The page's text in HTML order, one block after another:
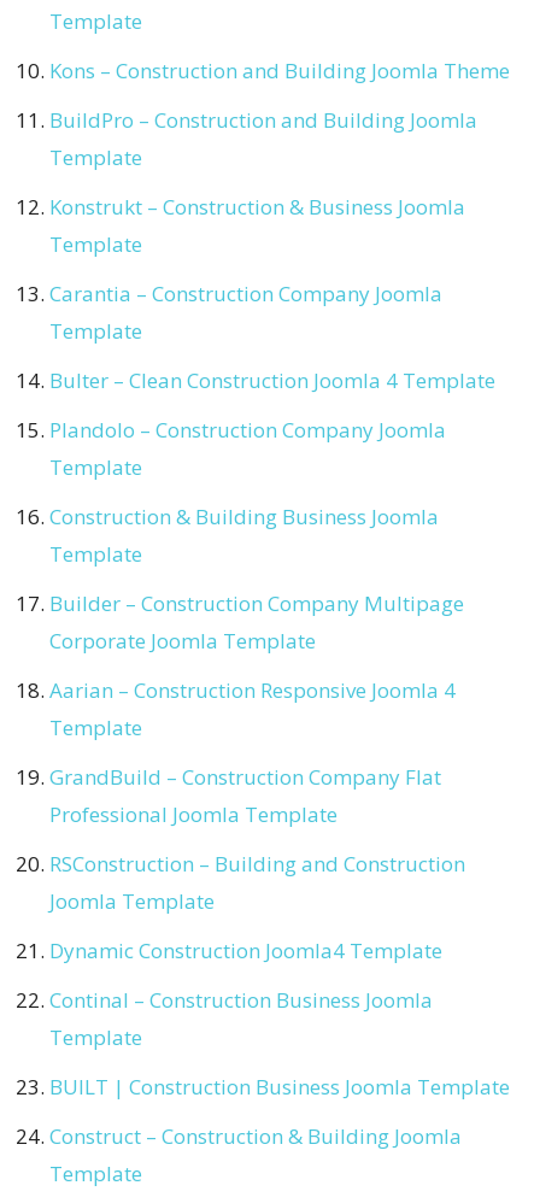
Template
Kons – Construction and Building Joomla Theme
BuildPro – Construction and Building Joomla
Template
Konstrukt – Construction & Business Joomla
Template
Carantia – Construction Company Joomla
Template
Bulter – Clean Construction Joomla 4 Template
Plandolo – Construction Company Joomla
Template
Construction & Building Business Joomla
Template
Builder – Construction Company Multipage
Corporate Joomla Template
Aarian – Construction Responsive Joomla 4
Template
GrandBuild – Construction Company Flat
Professional Joomla Template
RSConstruction – Building and Construction
Joomla Template
Dynamic Construction Joomla4 Template
Continal – Construction Business Joomla
Template
BUILT | Construction Business Joomla Template
Construct – Construction & Building Joomla
Template